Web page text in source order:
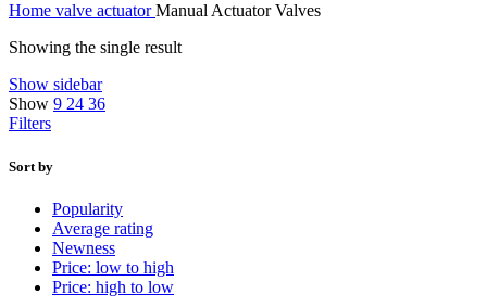
Home valve actuatorManual Actuator Valves
Showing the single result
Show sidebar
Show 9 24 36
Filters
Sort by
Popularity
Average rating
Newness
Price: low to high
Price: high to low